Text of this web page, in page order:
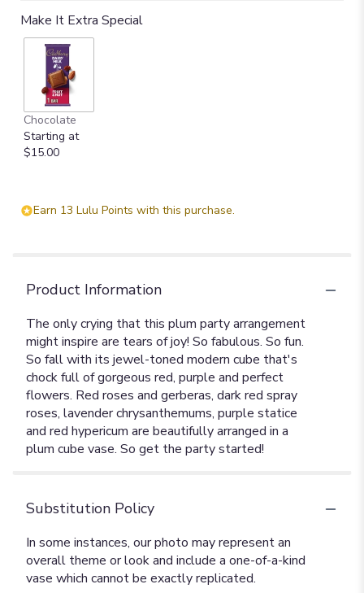
Make It Extra Special
Chocolate
Starting at
$15.00
Earn 13 Lulu Points with this purchase.
Product Information
The only crying that this plum party arrangement
might inspire are tears of joy! So fabulous. So fun.
So fall with its jewel-toned modern cube that's
chock full of gorgeous red, purple and perfect
flowers. Red roses and gerberas, dark red spray
roses, lavender chrysanthemums, purple statice
and red hypericum are beautifully arranged in a
plum cube vase. So get the party started!
Substitution Policy
In some instances, our photo may represent an
overall theme or look and include a one-of-a-kind
vase which cannot be exactly replicated.